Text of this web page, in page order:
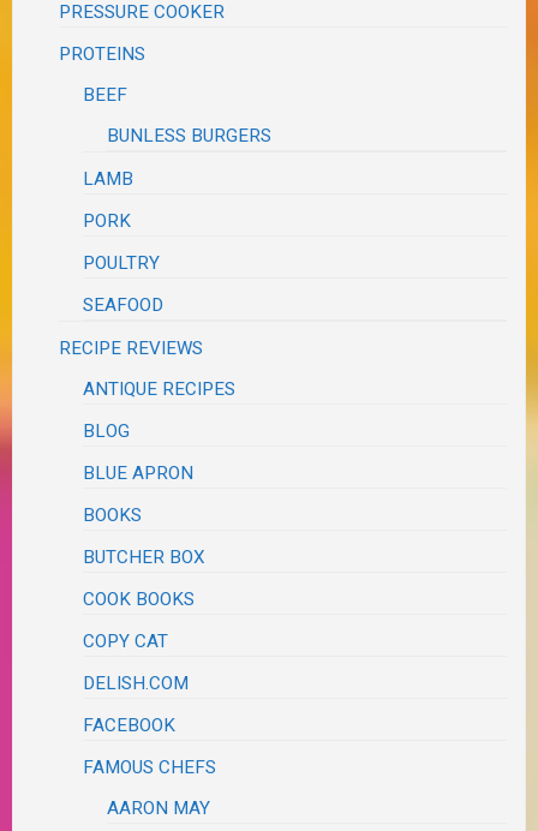
PRESSURE COOKER
PROTEINS
BEEF
BUNLESS BURGERS
LAMB
PORK
POULTRY
SEAFOOD
RECIPE REVIEWS
ANTIQUE RECIPES
BLOG
BLUE APRON
BOOKS
BUTCHER BOX
COOK BOOKS
COPY CAT
DELISH.COM
FACEBOOK
FAMOUS CHEFS
AARON MAY